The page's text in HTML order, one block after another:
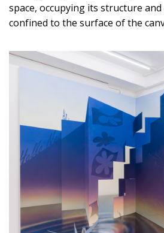
space, occupying its structure
confined to the surface of the